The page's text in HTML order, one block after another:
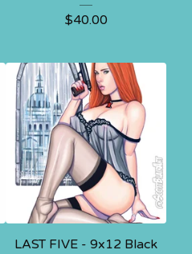
$40.00
LAST FIVE - 9x12 Black